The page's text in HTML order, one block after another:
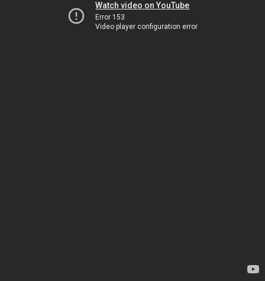
Watch video on YouTube
Error 153
Video player configuration error